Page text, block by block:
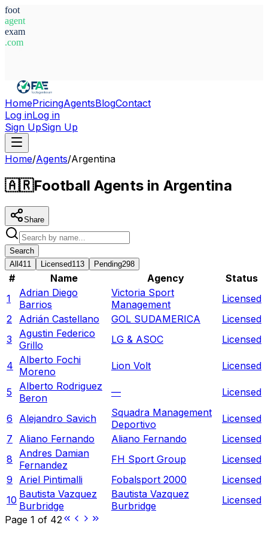
foot
agent
exam
.com
HomePricingAgentsBlogContact
Log inLog in
Sign UpSign Up
Home/Agents/Argentina
🇦🇷Football Agents in Argentina
Share
Search
All 411 Licensed113 Pending298
# Name Agency
Status
1
Adrian Diego
Barrios
Victoria Sport
Management
Licensed
2
Adrián Castellano GOL SUDAMERICA
Licensed
3
Agustin Federico
Grillo
LG & ASOC Licensed
4 Alberto Fochi
Moreno
Lion Volt Licensed
5
Alberto Rodriguez
Beron
— Licensed
6 Alejandro Savich
Squadra Management
Deportivo
Licensed
7
Aliano Fernando Aliano Fernando
Licensed
8
Andres Damian
Fernandez
FH Sport Group
Licensed
9
Ariel Pintimalli Fobalsport 2000
Licensed
10 Bautista Vazquez
Burbridge
Bautista Vazquez
Burbridge
Licensed
Page 1 of 42